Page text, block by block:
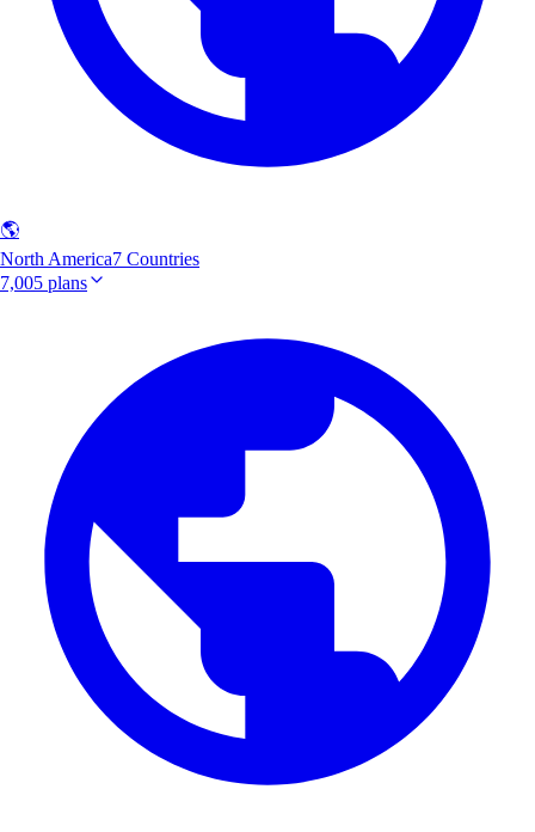
🌎
North America7 Countries
7,005 plans